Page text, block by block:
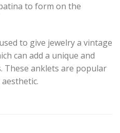
to form on the
to give jewelry a vintage
can add a unique and
These anklets are popular